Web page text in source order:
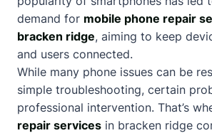
demand for mobile phone repair
bracken ridge, aiming to keep
and users connected.
While many phone issues can be
simple troubleshooting, certain
professional intervention. That’s
repair services in bracken ridge